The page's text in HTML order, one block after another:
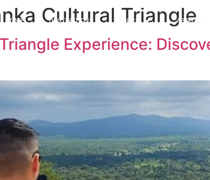
HOME DESTINATIONS TOURS ABOUT US
Cultural Triangle
Experience: